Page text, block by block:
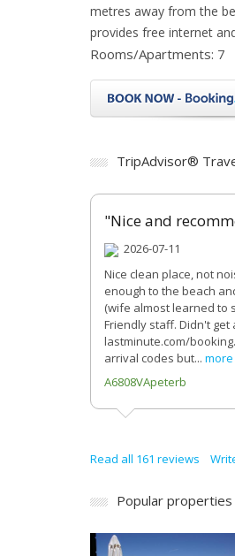
metres away from the
provides free internet
Rooms/Apartments: 7
TripAdvisor®
"Nice and
2026-07-11
Nice clean place, not
enough to the beach
(wife almost learned to
Friendly staff. Didn't get
lastminute.com/
arrival codes but... more
A6808VApeterb
Read all 161 reviews
Popular properties